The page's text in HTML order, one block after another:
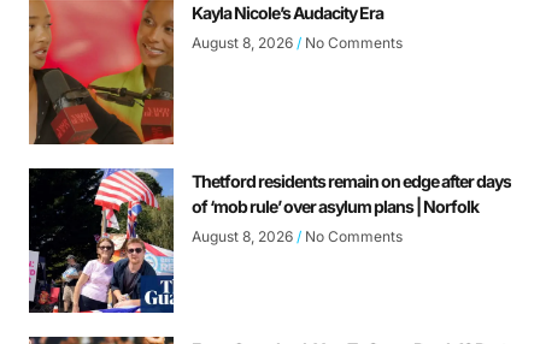
Kayla Nicole’s Audacity Era
August 8, 2026 No Comments
Thetford residents remain on edge after days
of ‘mob rule’ over asylum plans | Norfolk
August 8, 2026 No Comments